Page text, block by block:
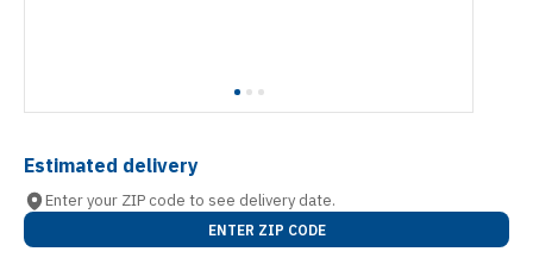
Estimated delivery
Enter your ZIP code to see delivery date.
ENTER ZIP CODE